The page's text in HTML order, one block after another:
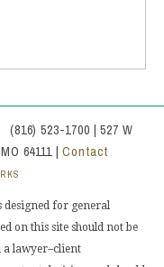
(816) 523-1700 | 527 W
64111 |Contact
designed for general
on this site should not be
a lawyer–client